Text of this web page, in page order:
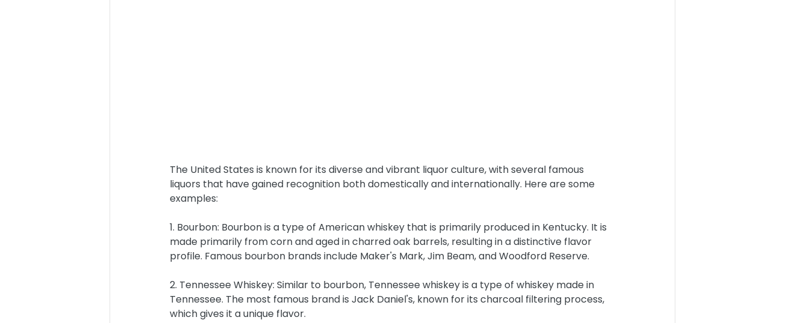
The United States is known for its diverse and vibrant liquor culture, with several famous
liquors that have gained recognition both domestically and internationally. Here are some
examples:
1. Bourbon: Bourbon is a type of American whiskey that is primarily produced in Kentucky. It is
made primarily from corn and aged in charred oak barrels, resulting in a distinctive flavor
profile. Famous bourbon brands include Maker's Mark, Jim Beam, and Woodford Reserve.
2. Tennessee Whiskey: Similar to bourbon, Tennessee whiskey is a type of whiskey made in
Tennessee. The most famous brand is Jack Daniel's, known for its charcoal filtering process,
which gives it a unique flavor.